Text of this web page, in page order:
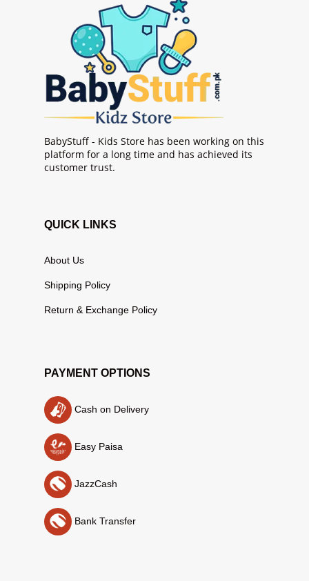
BabyStuff - Kids Store has been working on this
platform for a long time and has achieved its
customer trust.
QUICK LINKS
About Us
Shipping Policy
Return & Exchange Policy
PAYMENT OPTIONS
Cash on Delivery
Easy Paisa
JazzCash
Bank Transfer